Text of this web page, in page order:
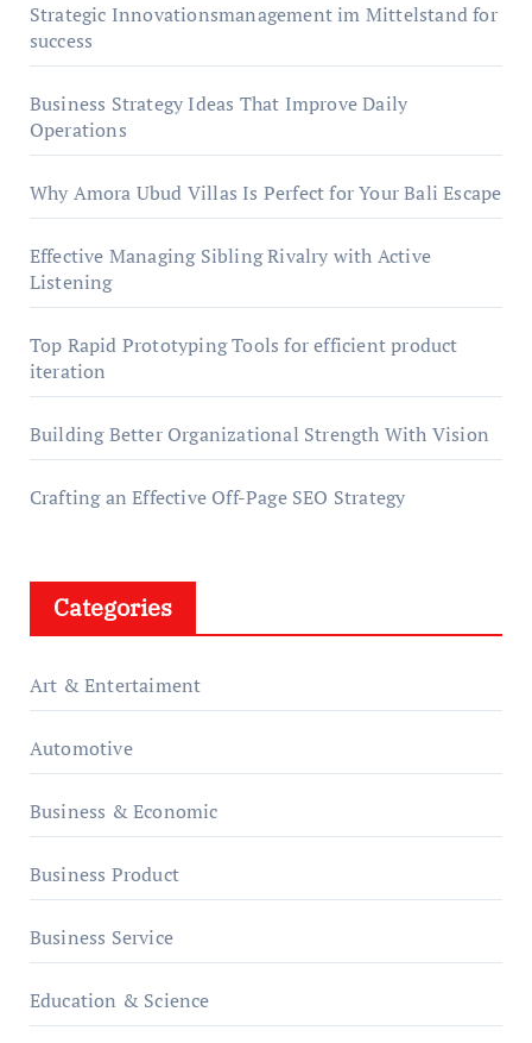
Strategic Innovationsmanagement im Mittelstand for
success
Business Strategy Ideas That Improve Daily
Operations
Why Amora Ubud Villas Is Perfect for Your Bali Escape
Effective Managing Sibling Rivalry with Active
Listening
Top Rapid Prototyping Tools for efficient product
iteration
Building Better Organizational Strength With Vision
Crafting an Effective Off-Page SEO Strategy
Categories
Art & Entertaiment
Automotive
Business & Economic
Business Product
Business Service
Education & Science